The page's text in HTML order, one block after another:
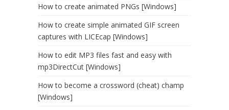
How to create animated PNGs [Windows]
How to create simple animated GIF screen
captures with LICEcap [Windows]
How to edit MP3 files fast and easy with
mp3DirectCut [Windows]
How to become a crossword (cheat) champ
[Windows]